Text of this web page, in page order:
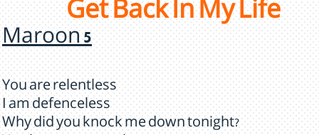
Get Back In My Life
Maroon 5
You are relentless
I am defenceless
Why did you knock me down tonight?